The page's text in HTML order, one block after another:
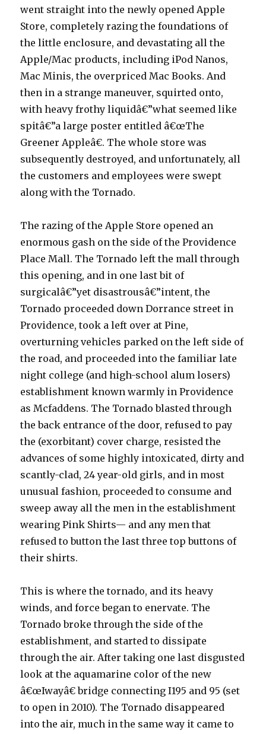
went straight into the newly opened Apple
Store, completely razing the foundations of
the little enclosure, and devastating all the
Apple/Mac products, including iPod Nanos,
Mac Minis, the overpriced Mac Books. And
then in a strange maneuver, squirted onto,
with heavy frothy liquidâ€”what seemed like
spitâ€”a large poster entitled â€œThe
Greener Appleâ€. The whole store was
subsequently destroyed, and unfortunately, all
the customers and employees were swept
along with the Tornado.
The razing of the Apple Store opened an
enormous gash on the side of the Providence
Place Mall. The Tornado left the mall through
this opening, and in one last bit of
surgicalâ€”yet disastrousâ€”intent, the
Tornado proceeded down Dorrance street in
Providence, took a left over at Pine,
overturning vehicles parked on the left side of
the road, and proceeded into the familiar late
night college (and high-school alum losers)
establishment known warmly in Providence
as Mcfaddens. The Tornado blasted through
the back entrance of the door, refused to pay
the (exorbitant) cover charge, resisted the
advances of some highly intoxicated, dirty and
scantly-clad, 24 year-old girls, and in most
unusual fashion, proceeded to consume and
sweep away all the men in the establishment
wearing Pink Shirts— and any men that
refused to button the last three top buttons of
their shirts.
This is where the tornado, and its heavy
winds, and force began to enervate. The
Tornado broke through the side of the
establishment, and started to dissipate
through the air. After taking one last disgusted
look at the aquamarine color of the new
â€œIwayâ€ bridge connecting I195 and 95 (set
to open in 2010). The Tornado disappeared
into the air, much in the same way it came to